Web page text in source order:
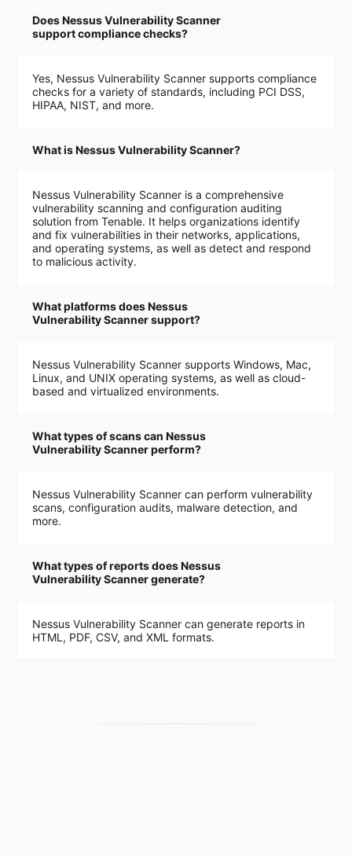
Does Nessus Vulnerability Scanner
support compliance checks?
Yes, Nessus Vulnerability Scanner supports compliance
checks for a variety of standards, including PCI DSS,
HIPAA, NIST, and more.
What is Nessus Vulnerability Scanner?
Nessus Vulnerability Scanner is a comprehensive
vulnerability scanning and configuration auditing
solution from Tenable. It helps organizations identify
and fix vulnerabilities in their networks, applications,
and operating systems, as well as detect and respond
to malicious activity.
What platforms does Nessus
Vulnerability Scanner support?
Nessus Vulnerability Scanner supports Windows, Mac,
Linux, and UNIX operating systems, as well as cloud-
based and virtualized environments.
What types of scans can Nessus
Vulnerability Scanner perform?
Nessus Vulnerability Scanner can perform vulnerability
scans, configuration audits, malware detection, and
more.
What types of reports does Nessus
Vulnerability Scanner generate?
Nessus Vulnerability Scanner can generate reports in
HTML, PDF, CSV, and XML formats.